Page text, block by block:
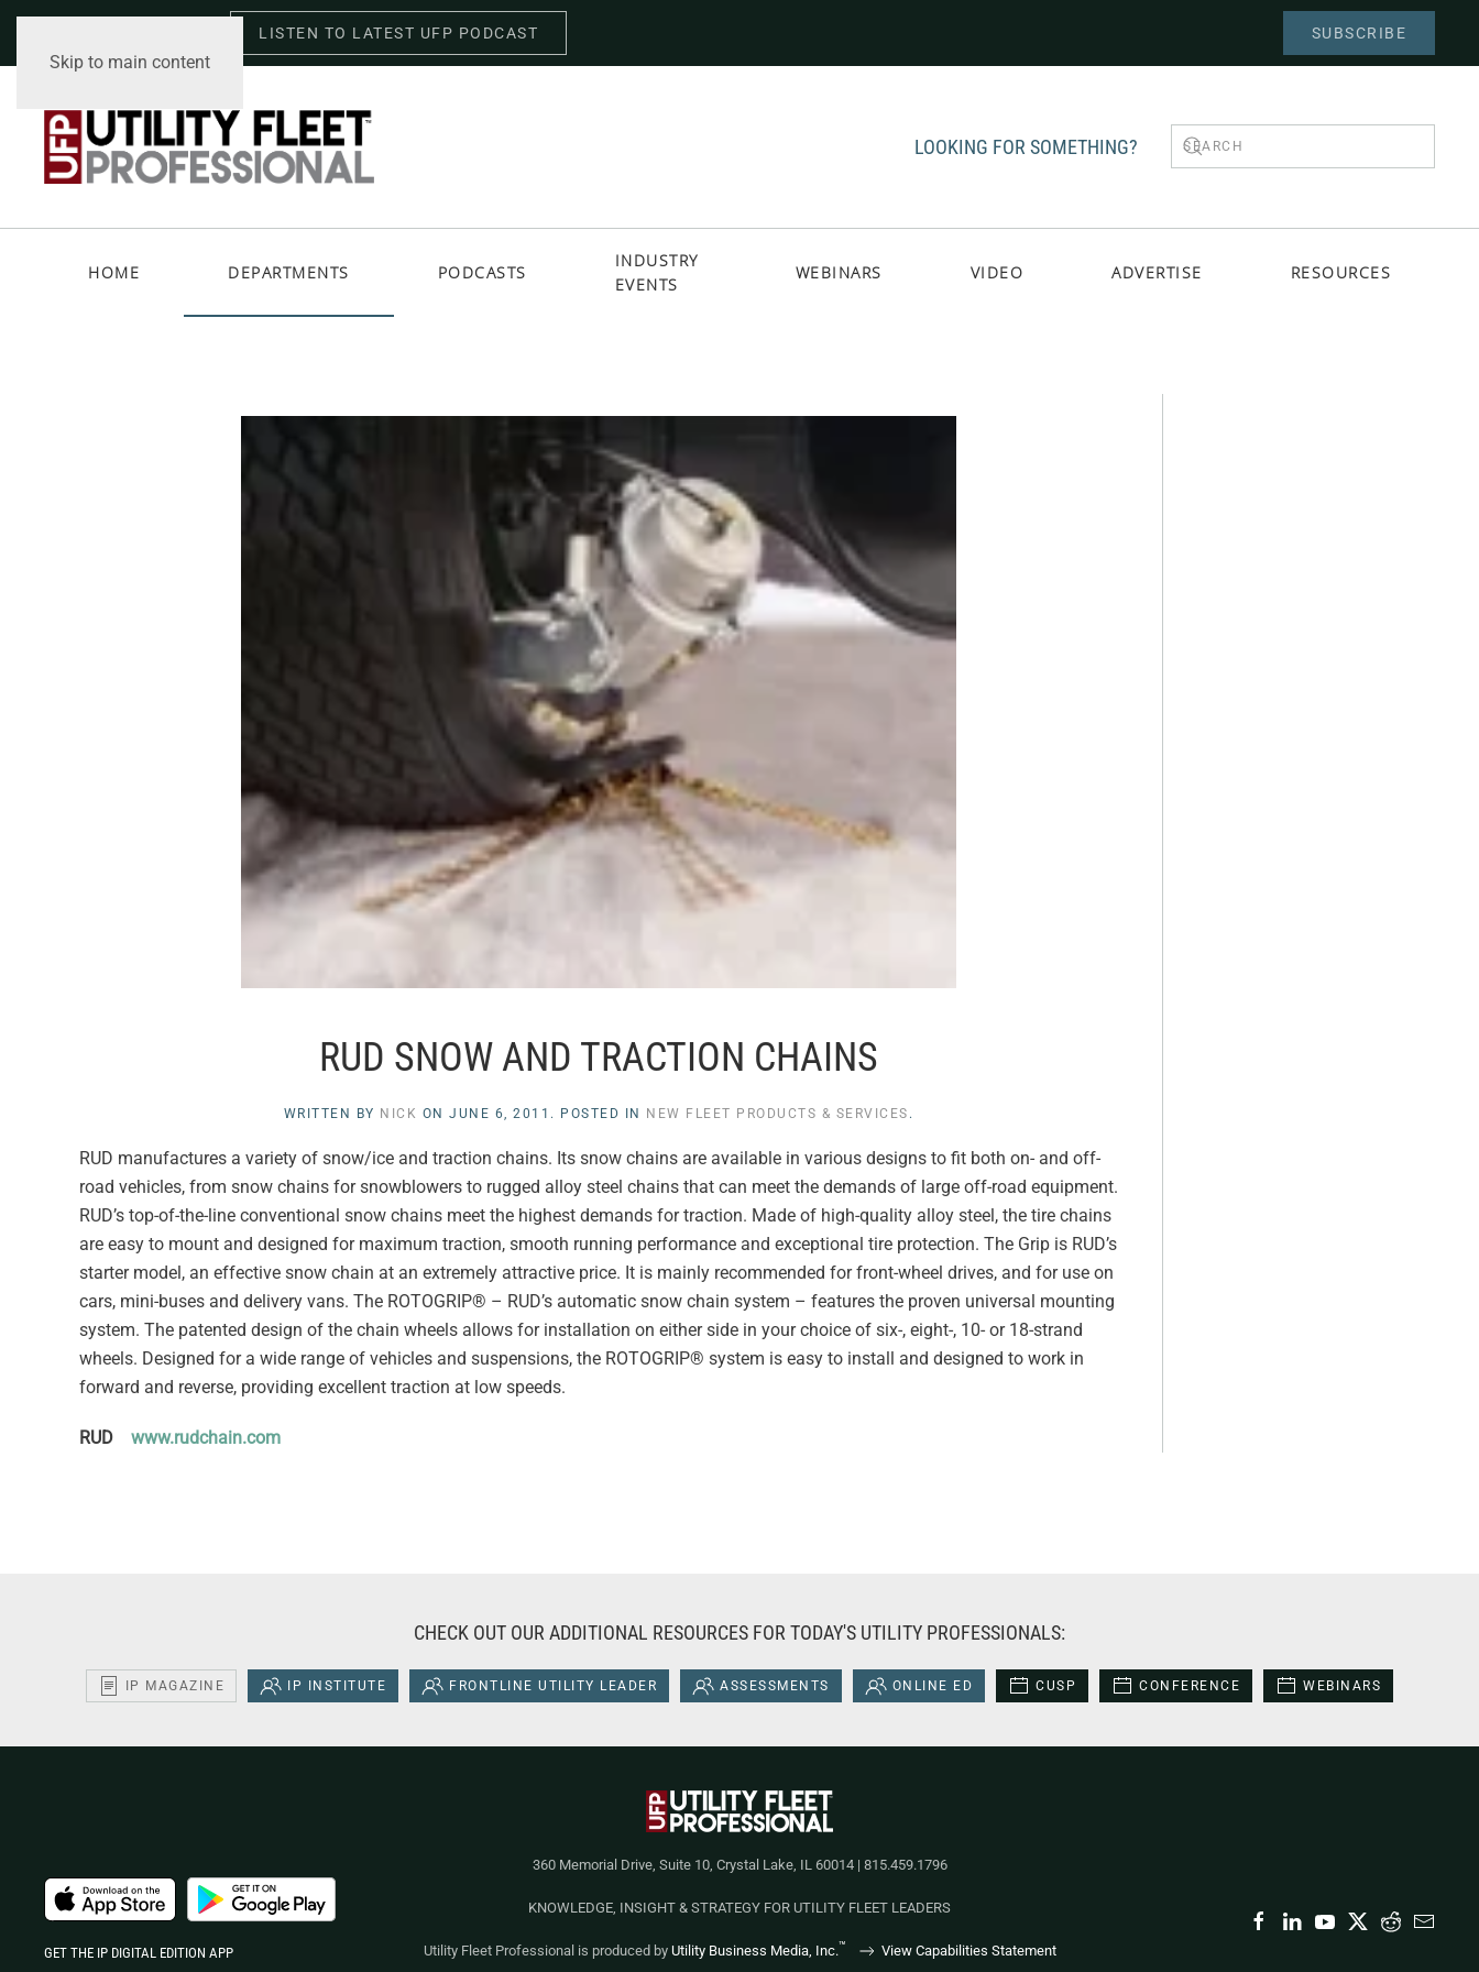
Skip to main content
LISTEN TO LATEST UFP PODCAST SUBSCRIBE
LOOKING FOR SOMETHING?
HOME DEPARTMENTS PODCASTS
INDUSTRY
EVENTS
WEBINARS VIDEO ADVERTISE RESOURCES
RUD SNOW AND TRACTION CHAINS
WRITTEN BY NICK ONJUNE 6, 2011 . POSTED IN NEW FLEET PRODUCTS & SERVICES .
RUD manufactures a variety of snow/ice and traction chains. Its snow chains are available in various designs to fit both on- and off-
road vehicles, from snow chains for snowblowers to rugged alloy steel chains that can meet the demands of large off-road equipment.
RUD’s top-of-the-line conventional snow chains meet the highest demands for traction. Made of high-quality alloy steel, the tire chains
are easy to mount and designed for maximum traction, smooth running performance and exceptional tire protection. The Grip is RUD’s
starter model, an effective snow chain at an extremely attractive price. It is mainly recommended for front-wheel drives, and for use on
cars, mini-buses and delivery vans. The ROTOGRIP® – RUD’s automatic snow chain system – features the proven universal mounting
system. The patented design of the chain wheels allows for installation on either side in your choice of six-, eight-, 10- or 18-strand
wheels. Designed for a wide range of vehicles and suspensions, the ROTOGRIP® system is easy to install and designed to work in
forward and reverse, providing excellent traction at low speeds.
RUD www.rudchain.com
CHECK OUT OUR ADDITIONAL RESOURCES FOR TODAY'S UTILITY PROFESSIONALS:
IP MAGAZINE IP INSTITUTE FRONTLINE UTILITY LEADER ASSESSMENTS ONLINE ED CUSP CONFERENCE WEBINARS
360 Memorial Drive, Suite 10, Crystal Lake, IL 60014 | 815.459.1796
KNOWLEDGE, INSIGHT & STRATEGY FOR UTILITY FLEET LEADERS
Utility Fleet Professional is produced by Utility Business Media, Inc.™ View Capabilities Statement
GET THE IP DIGITAL EDITION APP